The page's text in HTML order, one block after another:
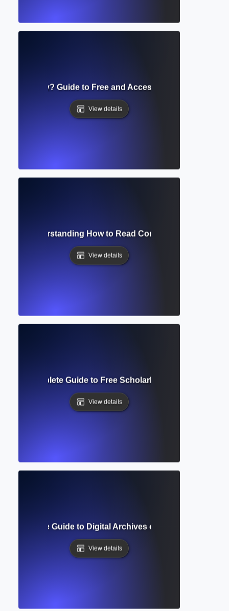
Repository? Guide to Free and Accessible Scholarly
View details
Understanding How to Read Complete Academic
View details
Complete Guide to Free Scholarly Search and
View details
Guide to Digital Archives of Scholarly
View details